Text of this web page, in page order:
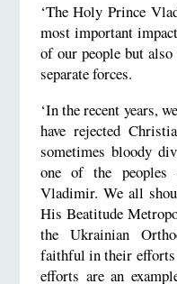
‘The Holy Prince
most important
of our people but
separate forces.
‘In the recent years,
have rejected
sometimes bloody
one of the
Vladimir. We all
His Beatitude
the Ukrainian
faithful in their efforts
efforts are an